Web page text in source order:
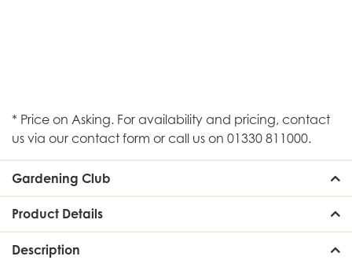
* Price on Asking. For availability and pricing, contact
us via our contact form or call us on 01330 811000.
Gardening Club
Product Details
Description